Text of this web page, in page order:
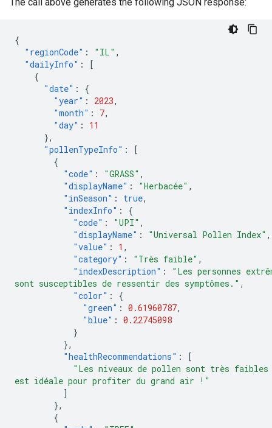
{
"regionCode" : "IL" ,
"dailyInfo" :
[
{
"date" :
{
"year" : 2023,
"month" : 7,
"day" :
11
},
"pollenTypeInfo" :
[
{
"code" : "GRASS" ,
"displayName" : "Herbacée" ,
"inSeason" : true,
"indexInfo" :
{
"code" : "UPI" ,
"displayName" : "Universal Pollen Index" ,
"value" : 1 ,
"category" : "Très faible" ,
"indexDescription" :
"Les personnes
sont susceptibles de ressentir des symptômes." ,
"color" :
{
"green" : 0.61960787,
"blue" : 0.22745098
}
},
"healthRecommendations" :
[
"Les niveaux de pollen sont très
est idéale pour profiter du grand air !"
]
},
{